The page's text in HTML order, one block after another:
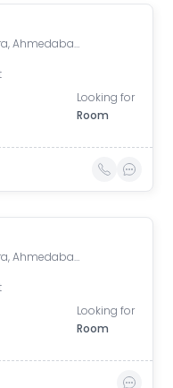
Navrangpura, Ahmedabad, Gujarat, India
Looking for
Room
Navrangpura, Ahmedabad, Gujarat, India
Looking for
Room